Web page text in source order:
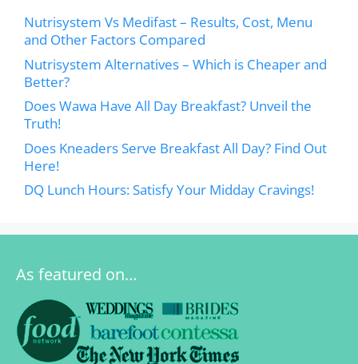
Nutrisystem Vs Medifast – Results, Cost, Menu
and Other Factors Compared
Nutrisystem Alternatives – Which is Cheaper and
Better?
Does Wawa Have All Day Breakfast? Unveil the
Truth!
Does Kneaders Serve Breakfast All Day? Find Out
Here!
DQ Lunch Hours: Satisfy Your Midday Cravings!
As featured on…